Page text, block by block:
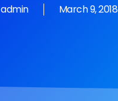
admin March 9, 2018